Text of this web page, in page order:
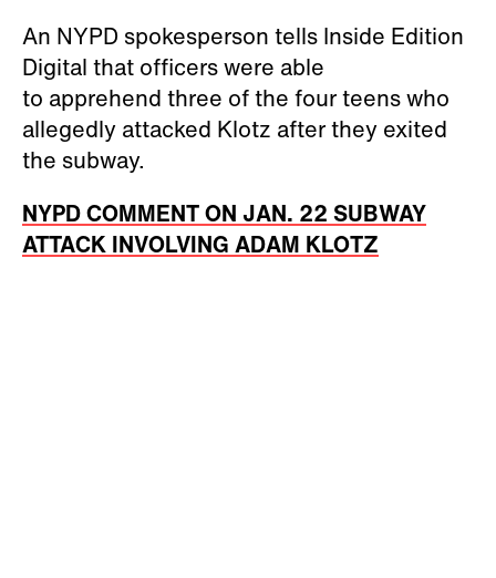
An NYPD spokesperson tells Inside Edition
Digital that officers were able
to apprehend three of the four teens who
allegedly attacked Klotz after they exited
the subway.
NYPD COMMENT ON JAN. 22 SUBWAY
ATTACK INVOLVING ADAM KLOTZ